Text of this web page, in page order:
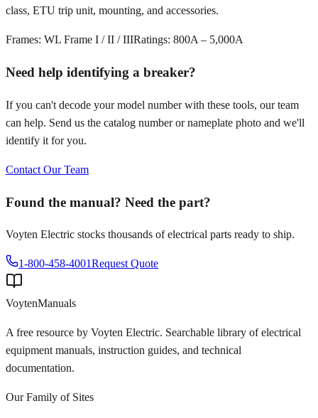
class, ETU trip unit, mounting, and accessories.
Frames: WL Frame I / II / IIIRatings: 800A – 5,000A
Need help identifying a breaker?
If you can't decode your model number with these tools, our team
can help. Send us the catalog number or nameplate photo and we'll
identify it for you.
Contact Our Team
Found the manual? Need the part?
Voyten Electric stocks thousands of electrical parts ready to ship.
1-800-458-4001Request Quote
VoytenManuals
A free resource by Voyten Electric. Searchable library of electrical
equipment manuals, instruction guides, and technical
documentation.
Our Family of Sites